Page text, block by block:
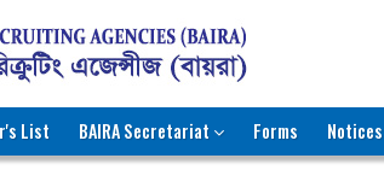
List BAIRA Secretariat Forms Notices